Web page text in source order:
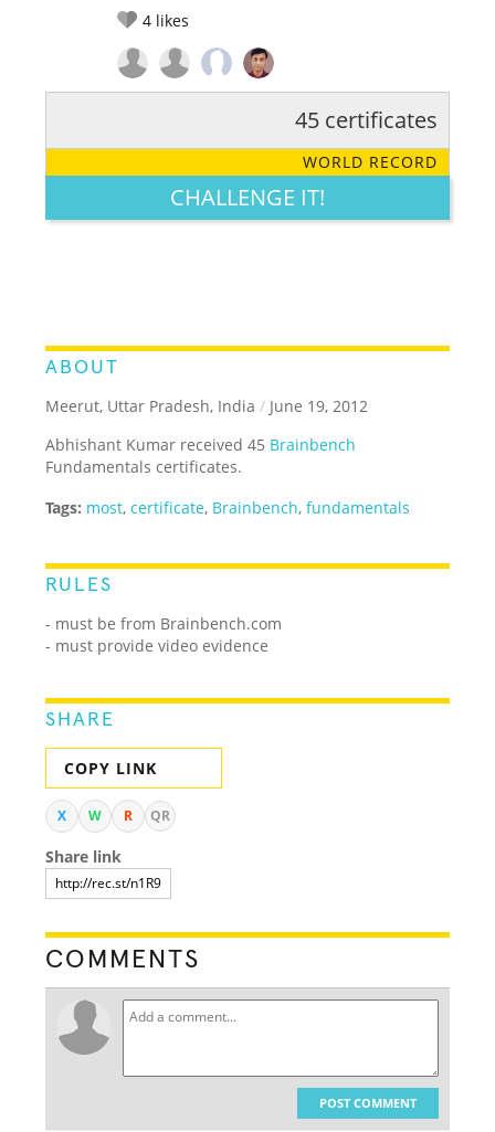
4 likes
LEGENDARY FUNNY CUTE CREATIVE
45 certificates
WORLD RECORD
CHALLENGE IT!
ABOUT
Meerut, Uttar Pradesh, India / June 19, 2012
Abhishant Kumar received 45 Brainbench
Fundamentals certificates.
Tags: most,certificate, Brainbench,fundamentals
RULES
- must be from Brainbench.com
- must provide video evidence
SHARE
COPY LINK
X W R QR
Share link
COMMENTS
POST COMMENT